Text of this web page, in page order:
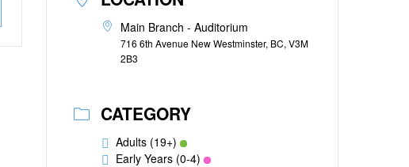
Main Branch - Auditorium
716 6th Avenue New Westminster, BC, V3M
2B3
CATEGORY
Adults (19+)
Early Years (0-4)